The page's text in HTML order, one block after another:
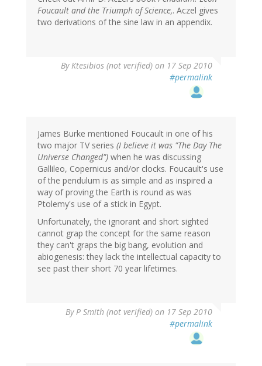
Foucault and the Triumph of Science,. Aczel gives
two derivations of the sine law in an appendix.
ByKtesibios (not verified) on 17 Sep 2010
#permalink
James Burke mentioned Foucault in one of his
two major TV series (I believe it was "The Day The
Universe Changed") when he was discussing
Gallileo, Copernicus and/or clocks. Foucault's use
of the pendulum is as simple and as inspired a
way of proving the Earth is round as was
Ptolemy's use of a stick in Egypt.
Unfortunately, the ignorant and short sighted
cannot grap the concept for the same reason
they can't graps the big bang, evolution and
abiogenesis: they lack the intellectual capacity to
see past their short 70 year lifetimes.
ByP Smith (not verified) on 17 Sep 2010
#permalink